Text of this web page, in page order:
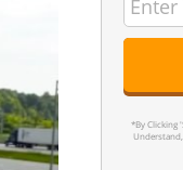
*By Clicking